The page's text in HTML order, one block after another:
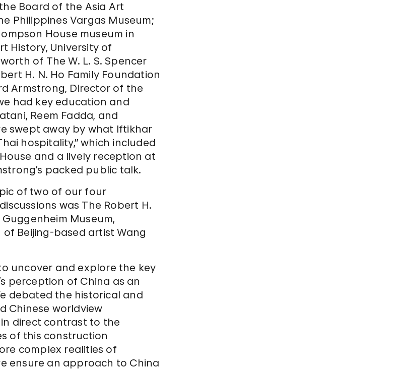
Board of the Asia Art
Philippines Vargas Museum;
House museum in
History, University of
of The W. L. S. Spencer
H. N. Ho Family Foundation
Armstrong, Director of the
had key education and
Reem Fadda, and
swept away by what Iftikhar
hospitality,” which included
and a lively reception at
packed public talk.
of two of our four
was The Robert H.
Museum,
Beijing-based artist Wang
uncover and explore the key
perception of China as an
debated the historical and
Chinese worldview
direct contrast to the
of this construction
complex realities of
ensure an approach to China